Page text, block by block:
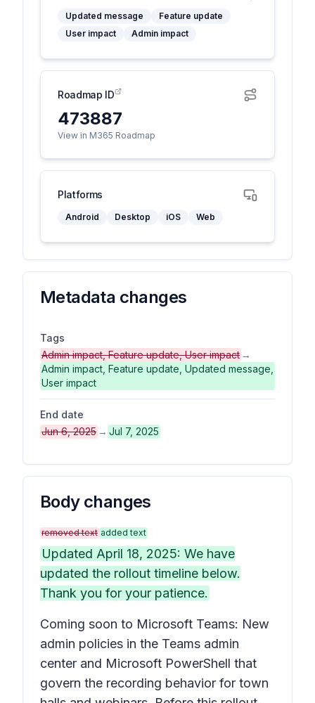
Updated message
Feature update
User impact
Admin impact
Roadmap ID
473887
View in M365 Roadmap
Platforms
Android Desktop iOS Web
Metadata changes
Tags
Admin impact, Feature update, User impact →
Admin impact, Feature update, Updated message,
User impact
End date
Jun 6, 2025 → Jul 7, 2025
Body changes
removed text added text
Updated April 18, 2025: We have
updated the rollout timeline below.
Thank you for your patience.
Coming soon to Microsoft Teams: New
admin policies in the Teams admin
center and Microsoft PowerShell that
govern the recording behavior for town